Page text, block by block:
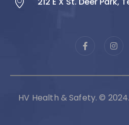
HV Health & Safety. ©